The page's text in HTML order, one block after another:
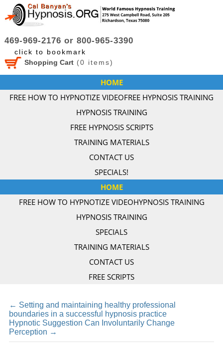
469-969-2176 or 800-965-3390
click to bookmark
Shopping Cart(0 items)
HOME
FREE HOW TO HYPNOTIZE VIDEOFREE HYPNOSIS TRAINING
HYPNOSIS TRAINING
FREE HYPNOSIS SCRIPTS
TRAINING MATERIALS
CONTACT US
SPECIALS!
HOME
FREE HOW TO HYPNOTIZE VIDEOHYPNOSIS TRAINING
HYPNOSIS TRAINING
SPECIALS
TRAINING MATERIALS
CONTACT US
FREE SCRIPTS
← Setting and maintaining healthy professional
boundaries in a successful hypnosis practice
Hypnotic Suggestion Can Involuntarily Change
Perception →